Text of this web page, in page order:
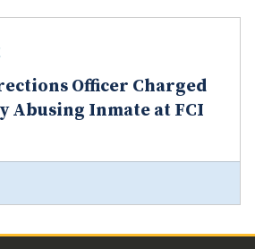
Officer Charged
Abusing Inmate at FCI